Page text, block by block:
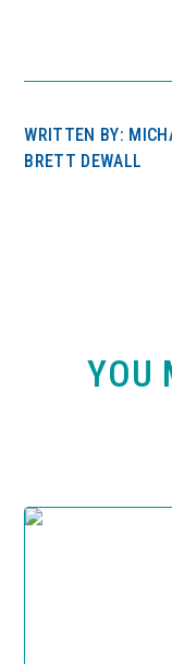
WRITTEN BY:
BRETT DEWALL
YOU